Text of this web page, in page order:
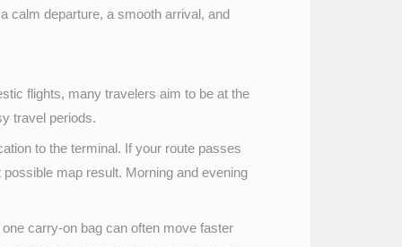
calm departure, a smooth arrival, and
flights, many travelers aim to be at the
travel periods.
to the terminal. If your route passes
map result. Morning and evening
carry-on bag can often move faster